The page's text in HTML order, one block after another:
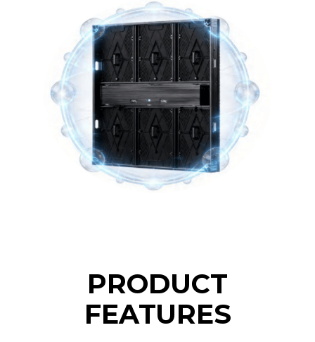
PRODUCT
FEATURES